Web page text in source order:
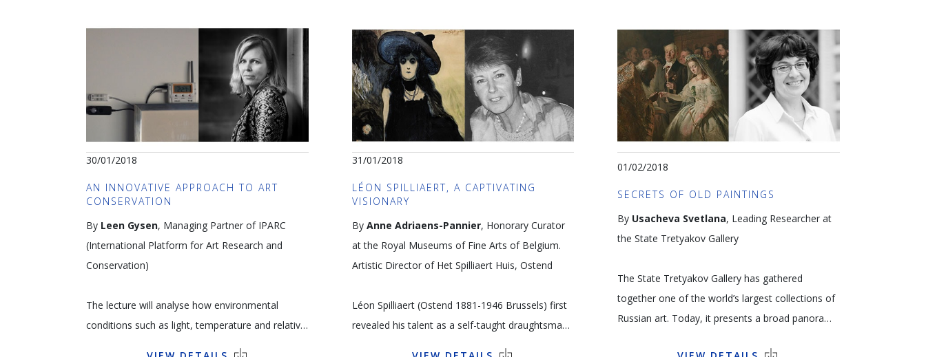
over 350 artworks including a number by Klee
and Picasso. Gathered together in a foundation
which became a museum in 2002 in Lucerne, the
collection attracts thousands of visitors.
Language: FR
Notre-Dame de Vie, 29.10.1964, Lithograph 62 x
64 cm © Succession Picasso – SABAM 2018
Memling, Van Eyck and other Flemish Primitive
painters who left Matisse a legacy of sumptuous
colour and texture. Rembrandt, Rubens and
Grünewald also had an important influence on
him. Looking at the work of these northern
painters reveals his creative roots.
Hélène Adant © Musée Matisse Le Cateau-
Cambrésis
argument that curators are behind the times,
terrified of missing out on ‘the new
Impressionists’ and more dependent than ever on
rich sponsors. In order to understand the
criticisms and the economic and artistic forces in
play, Amid Faljaoui has invited a number of
to express their point of view on what can only
be termed ‘the hegemony of contemporary art’.
30/01/2018
AN INNOVATIVE APPROACH TO ART
CONSERVATION
By Leen Gysen, Managing Partner of IPARC
(International Platform for Art Research and
Conservation)
The lecture will analyse how environmental
conditions such as light, temperature and relative
humidity as well as packaging, transport, storage
31/01/2018
LÉON SPILLIAERT, A CAPTIVATING
VISIONARY
By Anne Adriaens-Pannier, Honorary Curator
at the Royal Museums of Fine Arts of Belgium.
Artistic Director of Het Spilliaert Huis, Ostend
Léon Spilliaert (Ostend 1881-1946 Brussels) first
revealed his talent as a self-taught draughtsman
who worked with Chinese ink and pencil and who
01/02/2018
SECRETS OF OLD PAINTINGS
By Usacheva Svetlana, Leading Researcher at
the State Tretyakov Gallery
The State Tretyakov Gallery has gathered
together one of the world’s largest collections of
Russian art. Today, it presents a broad panorama